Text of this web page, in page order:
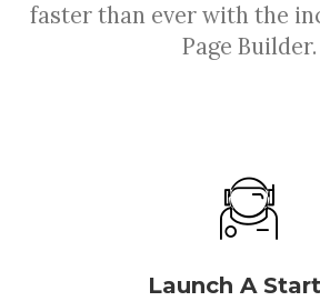
faster than ever with the
Page Builder.
Launch A